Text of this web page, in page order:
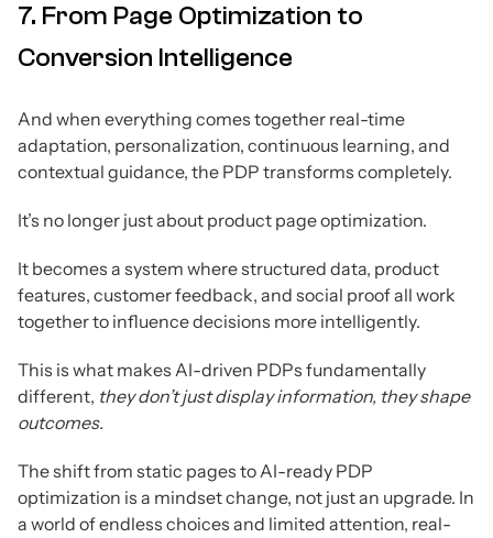
7. From Page Optimization to
Conversion Intelligence
And when everything comes together real-time
adaptation, personalization, continuous learning, and
contextual guidance, the PDP transforms completely.
It’s no longer just about product page optimization.
It becomes a system where structured data, product
features, customer feedback, and social proof all work
together to influence decisions more intelligently.
This is what makes AI-driven PDPs fundamentally
different, they don’t just display information, they shape
outcomes.
The shift from static pages to AI-ready PDP
optimization is a mindset change, not just an upgrade. In
a world of endless choices and limited attention, real-